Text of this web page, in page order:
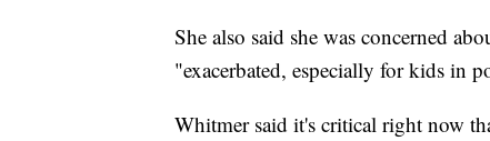
She also said she was concerned
"exacerbated, especially for kids in
Whitmer said it's critical right now